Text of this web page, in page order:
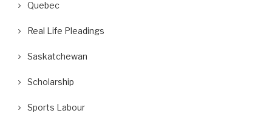
Quebec
Real Life Pleadings
Saskatchewan
Scholarship
Sports Labour